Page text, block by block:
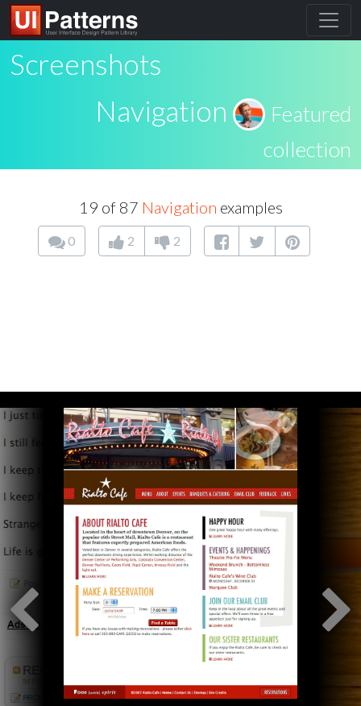
Screenshots
Navigation
Featured
collection
19 of 87 Navigation examples
0 2 2